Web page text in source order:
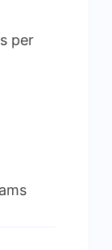
per